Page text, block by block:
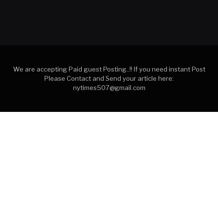
We are accepting Paid guest Posting..!! If you need instant Post
Please Contact and Send your article here:
nytimes507@gmail.com